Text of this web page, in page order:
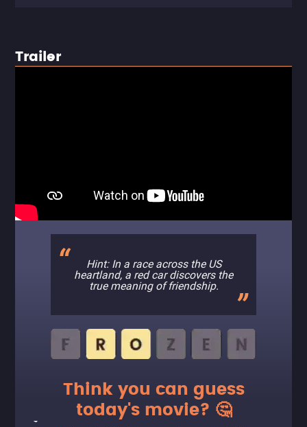
Trailer
Hint: In a race across the US
heartland, a red car discovers the
true meaning of friendship.
Think you can guess
today's movie? 🤔